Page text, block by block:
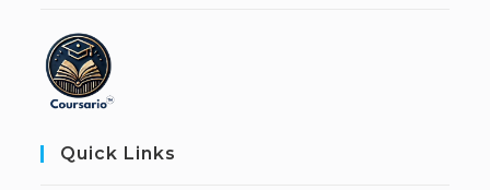
Quick Links